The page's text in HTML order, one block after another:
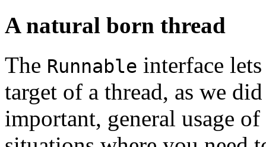
A natural born thread
The Runnable interface
target of a thread, as we
important, general usage